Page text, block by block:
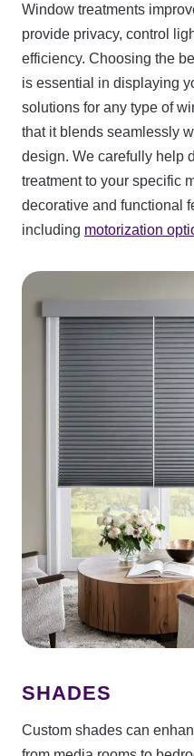
Window treatments
provide privacy, control
efficiency. Choosing the
is essential in displaying
solutions for any type of
that it blends seamlessly
design. We carefully help
treatment to your specific
decorative and functional
including motorization
SHADES
Custom shades can